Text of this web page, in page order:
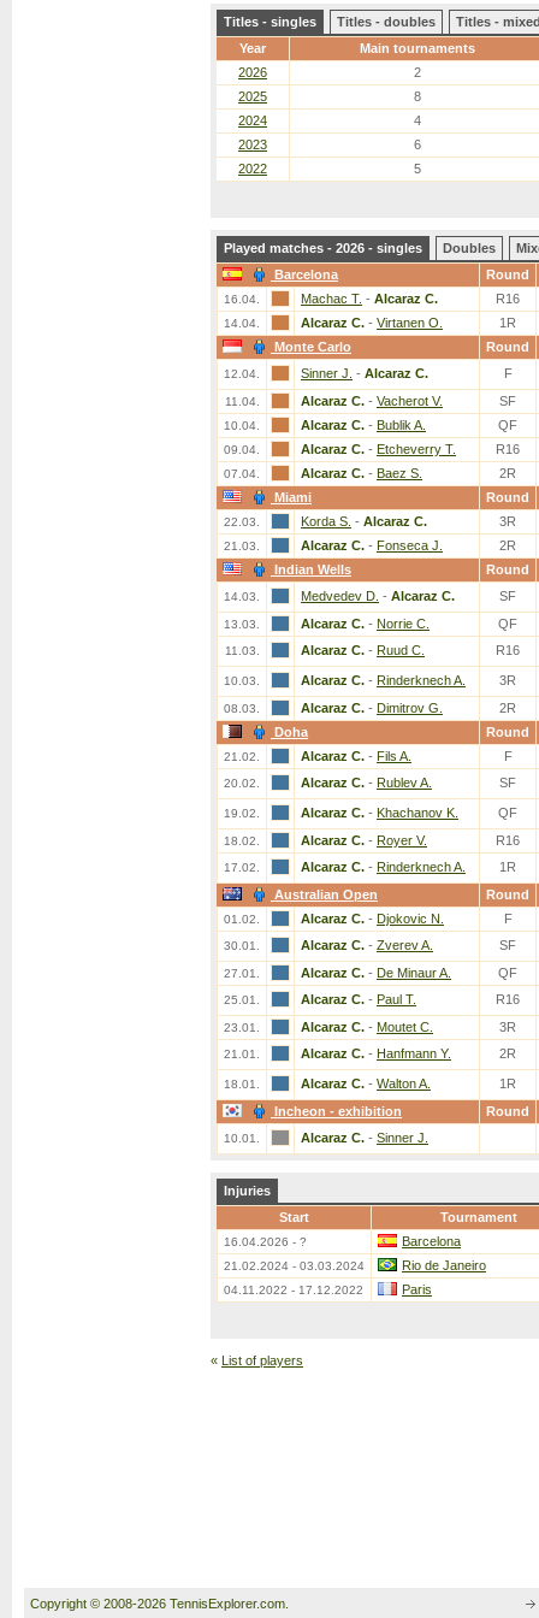
Titles - singles Titles - doubles
Titles -
Year
Main tournaments
2026
2
2025
8
2024
4
2023
6
2022
5
Played matches - 2026 - singles Doubles
Barcelona
Round
16.04. Machac T. - Alcaraz C. R16
14.04. Alcaraz C. - Virtanen O.
1R
Monte Carlo
Round
12.04. Sinner J. - Alcaraz C. F
11.04. Alcaraz C. - Vacherot V. SF
10.04. Alcaraz C. - Bublik A. QF
09.04. Alcaraz C. - Etcheverry T. R16
07.04. Alcaraz C. - Baez S.
2R
Miami
Round
22.03. Korda S. - Alcaraz C. 3R
21.03. Alcaraz C. - Fonseca J.
2R
Indian Wells
Round
14.03. Medvedev D. - Alcaraz C. SF
13.03. Alcaraz C. - Norrie C. QF
11.03. Alcaraz C. - Ruud C. R16
10.03. Alcaraz C. - Rinderknech A. 3R
08.03. Alcaraz C. - Dimitrov G.
2R
Doha
Round
21.02. Alcaraz C. - Fils A. F
20.02. Alcaraz C. - Rublev A. SF
19.02. Alcaraz C. - Khachanov K. QF
18.02. Alcaraz C. - Royer V. R16
17.02. Alcaraz C. - Rinderknech A.
1R
Australian Open
Round
01.02. Alcaraz C. - Djokovic N. F
30.01. Alcaraz C. - Zverev A. SF
27.01. Alcaraz C. - De Minaur A. QF
25.01. Alcaraz C. - Paul T. R16
23.01. Alcaraz C. - Moutet C. 3R
21.01. Alcaraz C. - Hanfmann Y. 2R
18.01. Alcaraz C. - Walton A.
1R
Incheon - exhibition
Round
10.01. Alcaraz C. - Sinner J.
Injuries
Start
Tournament
16.04.2026 - ? Barcelona
21.02.2024 - 03.03.2024 Rio de Janeiro
04.11.2022 - 17.12.2022 Paris
« List of players
Copyright © 2008-2026 TennisExplorer.com.